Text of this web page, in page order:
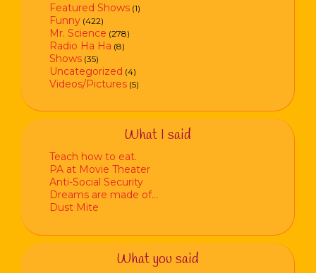
Featured Shows (1)
Funny (422)
Mr. Science (278)
Radio Ha Ha (8)
Shows (35)
Uncategorized (4)
Videos/Pictures (5)
What I said
Teach how to eat.
PA at Movie Theater
Anti-Social Security
Dreams are made of…
Dust Mite
What you said